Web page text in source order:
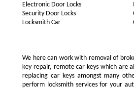
Electronic Door Locks
Security Door Locks
Locksmith Car
We here can work with removal of
key repair, remote car keys which are
replacing car keys amongst many
perform locksmith services for your